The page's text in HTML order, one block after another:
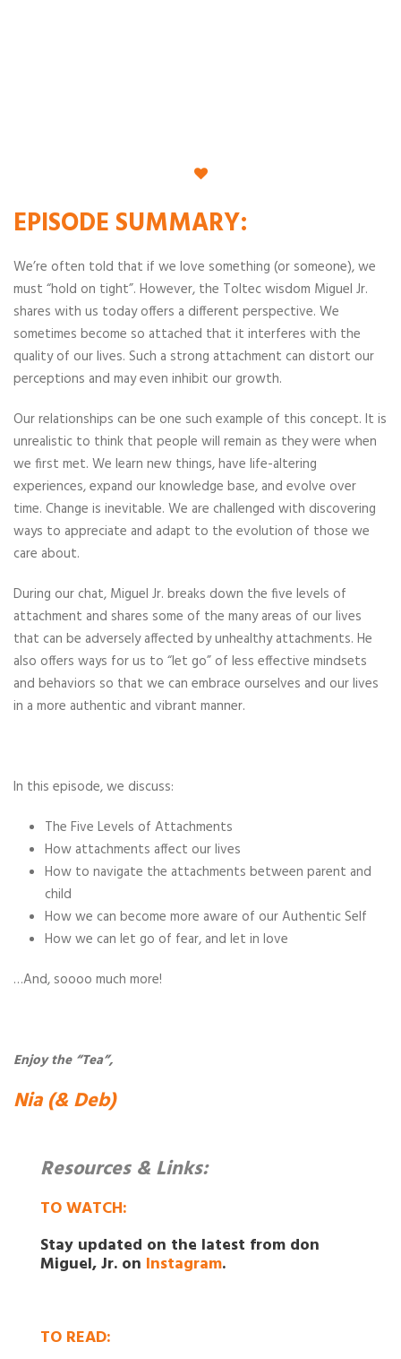
EPISODE SUMMARY:
We’re often told that if we love something (or someone), we
must “hold on tight”. However, the Toltec wisdom Miguel Jr.
shares with us today offers a different perspective. We
sometimes become so attached that it interferes with the
quality of our lives. Such a strong attachment can distort our
perceptions and may even inhibit our growth.
Our relationships can be one such example of this concept. It is
unrealistic to think that people will remain as they were when
we first met. We learn new things, have life-altering
experiences, expand our knowledge base, and evolve over
time. Change is inevitable. We are challenged with discovering
ways to appreciate and adapt to the evolution of those we
care about.
During our chat, Miguel Jr. breaks down the five levels of
attachment and shares some of the many areas of our lives
that can be adversely affected by unhealthy attachments. He
also offers ways for us to “let go” of less effective mindsets
and behaviors so that we can embrace ourselves and our lives
in a more authentic and vibrant manner.
In this episode, we discuss:
The Five Levels of Attachments
How attachments affect our lives
How to navigate the attachments between parent and
child
How we can become more aware of our Authentic Self
How we can let go of fear, and let in love
…And, soooo much more!
Enjoy the “Tea”,
Nia (& Deb)
Resources & Links:
TO WATCH:
Stay updated on the latest from don
Miguel, Jr. on Instagram.
TO READ: